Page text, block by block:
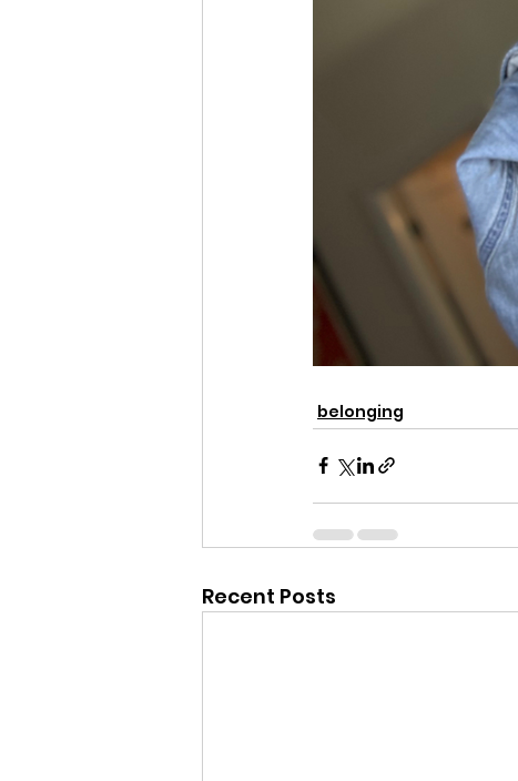
belonging
Recent Posts